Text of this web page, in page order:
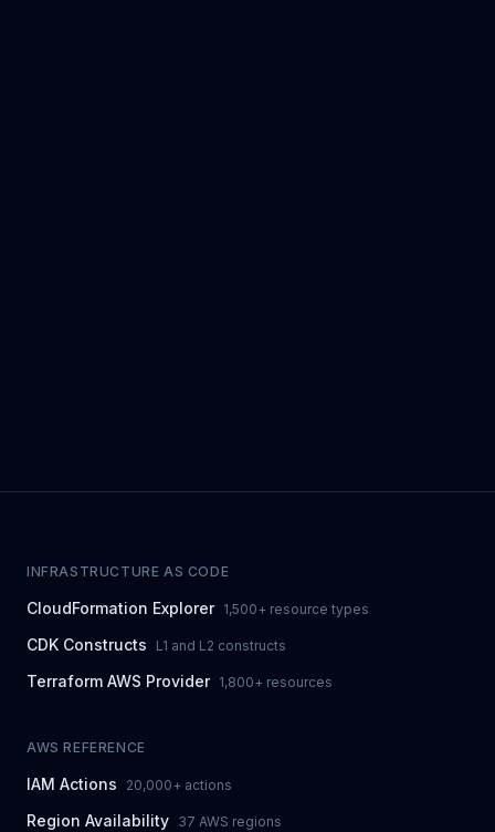
INFRASTRUCTURE AS CODE
CloudFormation Explorer 1,500+ resource types
CDK Constructs L1 and L2 constructs
Terraform AWS Provider 1,800+ resources
AWS REFERENCE
IAM Actions 20,000+ actions
Region Availability 37 AWS regions